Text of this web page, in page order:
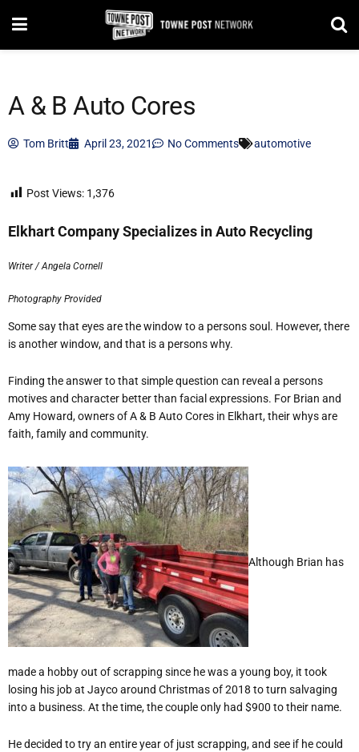
A & B Auto Cores
Tom Britt April 23, 2021 No Comments automotive
Post Views: 1,376
Elkhart Company Specializes in Auto Recycling
Writer / Angela Cornell
Photography Provided
Some say that eyes are the window to a persons soul. However, there
is another window, and that is a persons why.
Finding the answer to that simple question can reveal a persons
motives and character better than facial expressions. For Brian and
Amy Howard, owners of A & B Auto Cores in Elkhart, their whys are
faith, family and community.
Although Brian has
made a hobby out of scrapping since he was a young boy, it took
losing his job at Jayco around Christmas of 2018 to turn salvaging
into a business. At the time, the couple only had $900 to their name.
He decided to try an entire year of just scrapping, and see if he could